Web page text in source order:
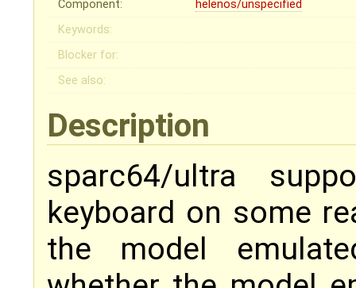
Component:
helenos/unspecified
Keywords:
Blocker for:
See also:
Description
sparc64/ultra
keyboard on some
the model